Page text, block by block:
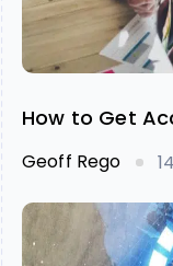
How to Get
Geoff Rego